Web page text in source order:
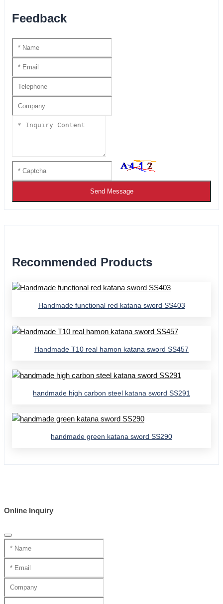
Feedback
Send Message
Recommended Products
Handmade functional red katana sword SS403
Handmade T10 real hamon katana sword SS457
handmade high carbon steel katana sword SS291
handmade green katana sword SS290
Online Inquiry